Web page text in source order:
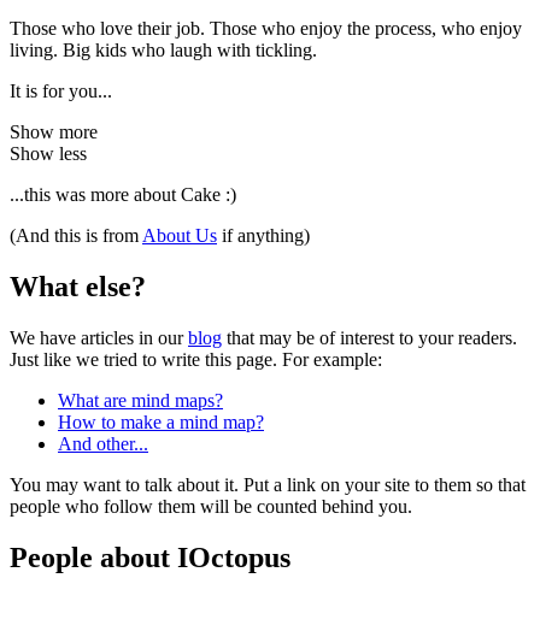
Those who love their job. Those who enjoy the process, who enjoy
living. Big kids who laugh with tickling.
It is for you...
Show more
Show less
...this was more about Cake :)
(And this is from About Us if anything)
What else?
We have articles in ourblog that may be of interest to your readers.
Just like we tried to write this page. For example:
What are mind maps?
How to make a mind map?
And other...
You may want to talk about it. Put a link on your site to them so that
people who follow them will be counted behind you.
People about IOctopus